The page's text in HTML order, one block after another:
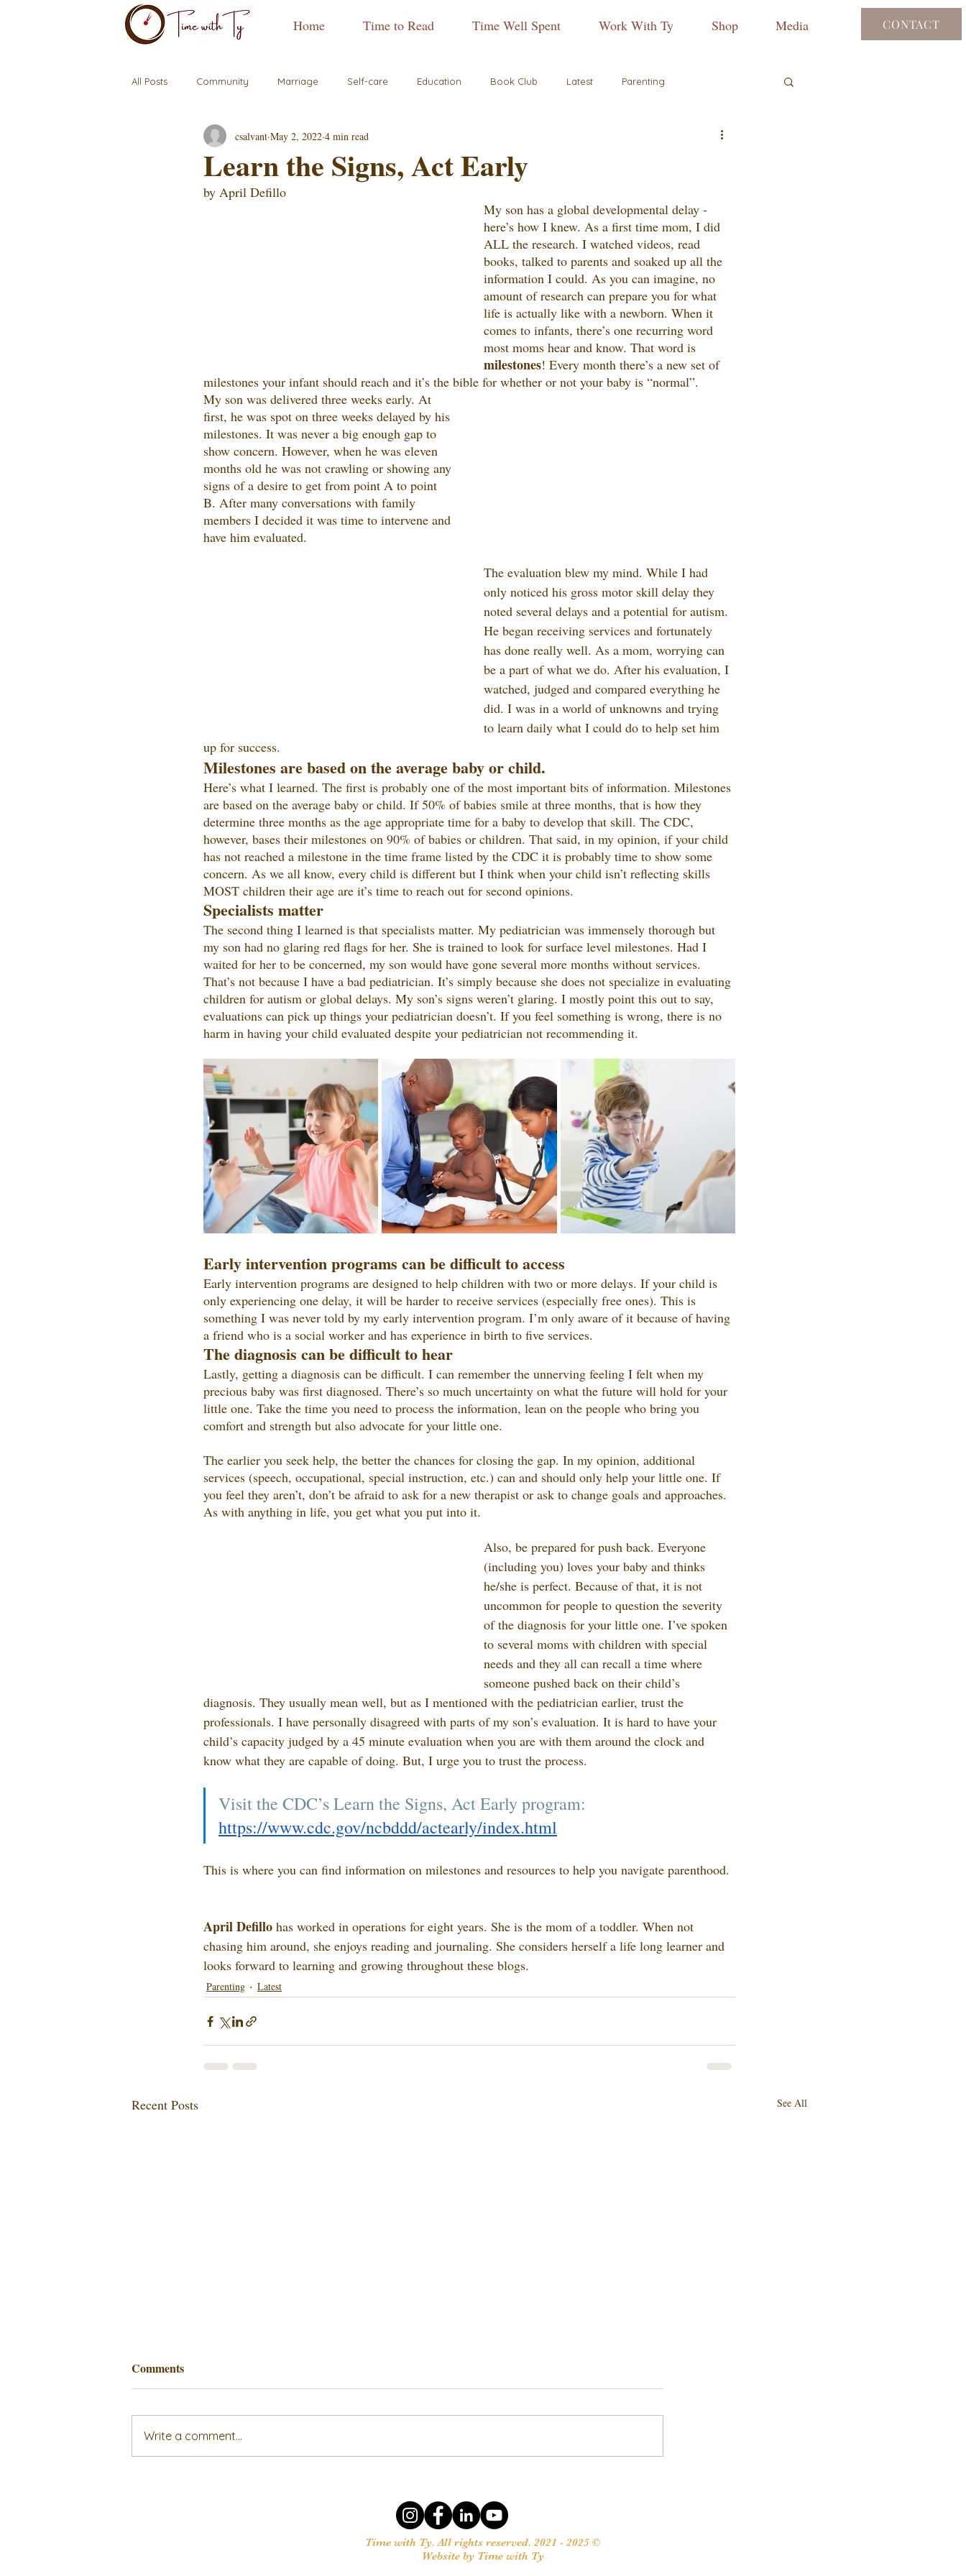
Home Time to Read Time Well Spent Work With Ty Shop Media CONTACT
All Posts Community Marriage Self-care Education Book Club Latest Parenting
Learn the Signs, Act Early
csalvant May 2, 2022 4 min read
by April Defillo
My son has a global developmental delay -
here’s how I knew. As a first time mom, I did
ALL the research. I watched videos, read
books, talked to parents and soaked up all the
information I could. As you can imagine, no
amount of research can prepare you for what
life is actually like with a newborn. When it
comes to infants, there’s one recurring word
most moms hear and know. That word is
milestones! Every month there’s a new set of
milestones your infant should reach and it’s the bible for whether or not your baby is “normal”.
My son was delivered three weeks early. At
first, he was spot on three weeks delayed by his
milestones. It was never a big enough gap to
show concern. However, when he was eleven
months old he was not crawling or showing any
signs of a desire to get from point A to point
B. After many conversations with family
members I decided it was time to intervene and
have him evaluated.
The evaluation blew my mind. While I had
only noticed his gross motor skill delay they
noted several delays and a potential for autism.
He began receiving services and fortunately
has done really well. As a mom, worrying can
be a part of what we do. After his evaluation, I
watched, judged and compared everything he
did. I was in a world of unknowns and trying
to learn daily what I could do to help set him
up for success.
Milestones are based on the average baby or child.
Here’s what I learned. The first is probably one of the most important bits of information. Milestones
are based on the average baby or child. If 50% of babies smile at three months, that is how they
determine three months as the age appropriate time for a baby to develop that skill. The CDC,
however, bases their milestones on 90% of babies or children. That said, in my opinion, if your child
has not reached a milestone in the time frame listed by the CDC it is probably time to show some
concern. As we all know, every child is different but I think when your child isn’t reflecting skills
MOST children their age are it’s time to reach out for second opinions.
Specialists matter
The second thing I learned is that specialists matter. My pediatrician was immensely thorough but
my son had no glaring red flags for her. She is trained to look for surface level milestones. Had I
waited for her to be concerned, my son would have gone several more months without services.
That’s not because I have a bad pediatrician. It’s simply because she does not specialize in evaluating
children for autism or global delays. My son’s signs weren’t glaring. I mostly point this out to say,
evaluations can pick up things your pediatrician doesn’t. If you feel something is wrong, there is no
harm in having your child evaluated despite your pediatrician not recommending it.
Early intervention programs can be difficult to access
Early intervention programs are designed to help children with two or more delays. If your child is
only experiencing one delay, it will be harder to receive services (especially free ones). This is
something I was never told by my early intervention program. I’m only aware of it because of having
a friend who is a social worker and has experience in birth to five services.
The diagnosis can be difficult to hear
Lastly, getting a diagnosis can be difficult. I can remember the unnerving feeling I felt when my
precious baby was first diagnosed. There’s so much uncertainty on what the future will hold for your
little one. Take the time you need to process the information, lean on the people who bring you
comfort and strength but also advocate for your little one.
The earlier you seek help, the better the chances for closing the gap. In my opinion, additional
services (speech, occupational, special instruction, etc.) can and should only help your little one. If
you feel they aren’t, don’t be afraid to ask for a new therapist or ask to change goals and approaches.
As with anything in life, you get what you put into it.
Also, be prepared for push back. Everyone
(including you) loves your baby and thinks
he/she is perfect. Because of that, it is not
uncommon for people to question the severity
of the diagnosis for your little one. I’ve spoken
to several moms with children with special
needs and they all can recall a time where
someone pushed back on their child’s
diagnosis. They usually mean well, but as I mentioned with the pediatrician earlier, trust the
professionals. I have personally disagreed with parts of my son’s evaluation. It is hard to have your
child’s capacity judged by a 45 minute evaluation when you are with them around the clock and
know what they are capable of doing. But, I urge you to trust the process.
Visit the CDC’s Learn the Signs, Act Early program:
https://www.cdc.gov/ncbddd/actearly/index.html
This is where you can find information on milestones and resources to help you navigate parenthood.
April Defillo has worked in operations for eight years. She is the mom of a toddler. When not
chasing him around, she enjoys reading and journaling. She considers herself a life long learner and
looks forward to learning and growing throughout these blogs.
Parenting Latest
Recent Posts See All
Comments
Write a comment...
Time with Ty. All rights reserved. 2021 - 2025 ©
Website by Time with Ty